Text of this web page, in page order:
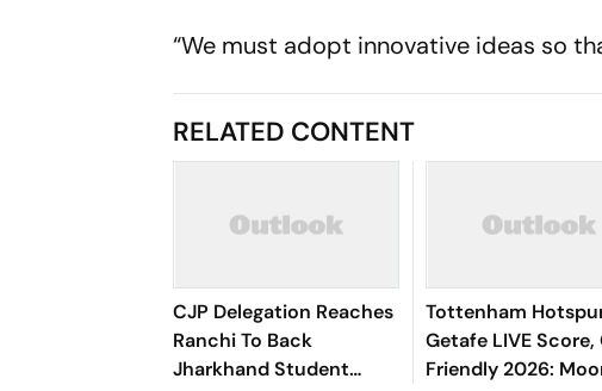
“We must adopt innovative ideas so
RELATED CONTENT
CJP Delegation Reaches
Ranchi To Back
Jharkhand Student
Tottenham
Getafe LIVE Score,
Friendly 2026: